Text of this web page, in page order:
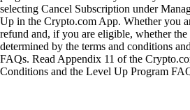
selecting Cancel Subscription under
Up in the Crypto.com App. Whether you
refund and, if you are eligible, whether
determined by the terms and conditions
FAQs. Read Appendix 11 of the
Conditions and the Level Up Program